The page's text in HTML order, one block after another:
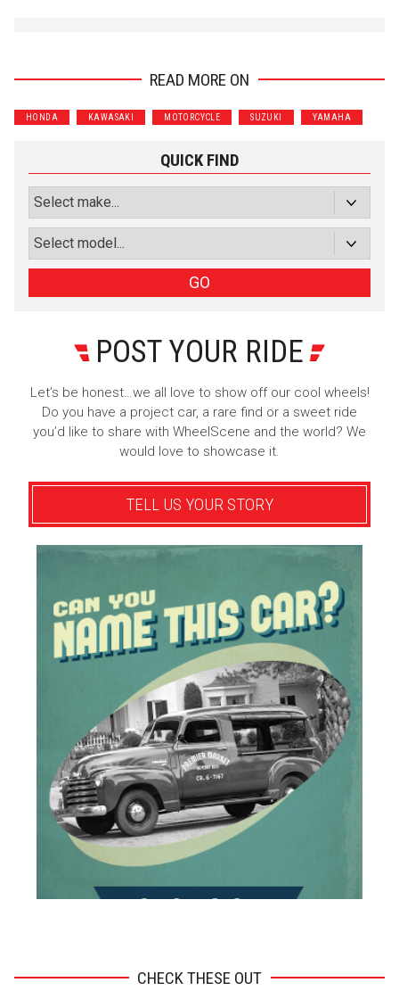
READ MORE ON
HONDA KAWASAKI MOTORCYCLE SUZUKI YAMAHA
QUICK FIND
GO
POST YOUR RIDE
Let’s be honest…we all love to show off our cool wheels!
Do you have a project car, a rare find or a sweet ride
you’d like to share with WheelScene and the world? We
would love to showcase it.
TELL US YOUR STORY
CHECK THESE OUT